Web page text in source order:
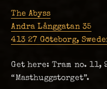
The Abyss
Andra Långgatan 35
413 27 Göteborg,
Get here: Tram no. 11,
“Masthuggstorget”.